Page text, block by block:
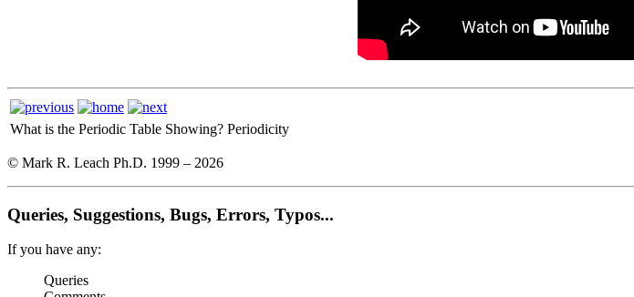
What is the Periodic Table Showing? Periodicity
© Mark R. Leach Ph.D. 1999 – 2026
Queries, Suggestions, Bugs, Errors, Typos...
If you have any:
Queries